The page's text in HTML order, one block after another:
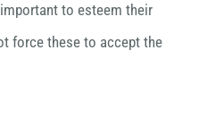
to esteem their
force these to accept the